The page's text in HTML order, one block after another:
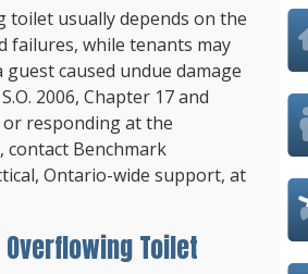
toilet usually depends on the
failures, while tenants may
caused undue damage
S.O. 2006, Chapter 17 and
or responding at the
contact Benchmark
Ontario-wide support, at
Toilet